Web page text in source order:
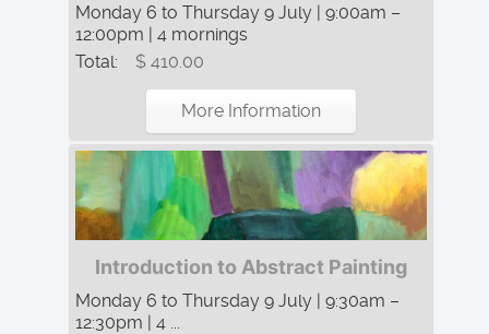
Monday 6 to Thursday 9 July | 9:00am –
12:00pm | 4 mornings
Total:
$ 410.00
More Information
Introduction to Abstract Painting
Monday 6 to Thursday 9 July | 9:30am –
12:30pm | 4 ...